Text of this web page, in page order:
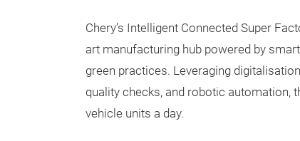
Chery’s Intelligent Connected Super
art manufacturing hub powered by
green practices. Leveraging
quality checks, and robotic automation,
vehicle units a day.